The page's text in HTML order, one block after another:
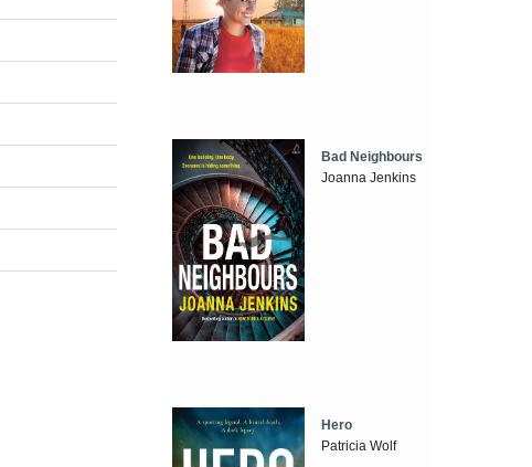
Bad Neighbours
Joanna Jenkins
Hero
Patricia Wolf